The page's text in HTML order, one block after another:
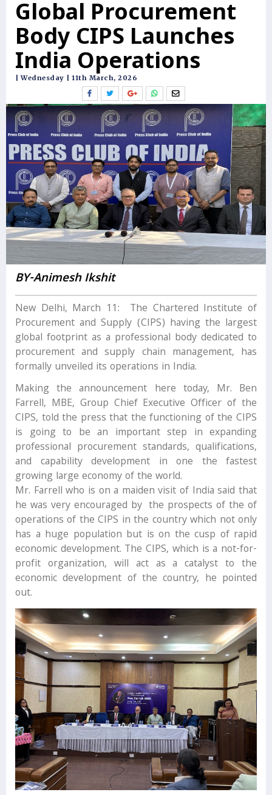
Global Procurement
Body CIPS Launches
India Operations
| Wednesday | 11th March, 2026
BY-Animesh Ikshit
New Delhi, March 11: The Chartered Institute of
Procurement and Supply (CIPS) having the largest
global footprint as a professional body dedicated to
procurement and supply chain management, has
formally unveiled its operations in India.
Making the announcement here today, Mr. Ben
Farrell, MBE, Group Chief Executive Officer of the
CIPS, told the press that the functioning of the CIPS
is going to be an important step in expanding
professional procurement standards, qualifications,
and capability development in one the fastest
growing large economy of the world.
Mr. Farrell who is on a maiden visit of India said that
he was very encouraged by the prospects of the of
operations of the CIPS in the country which not only
has a huge population but is on the cusp of rapid
economic development. The CIPS, which is a not-for-
profit organization, will act as a catalyst to the
economic development of the country, he pointed
out.